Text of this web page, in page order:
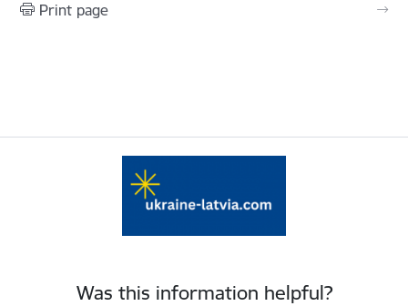
Print page
Was this information helpful?